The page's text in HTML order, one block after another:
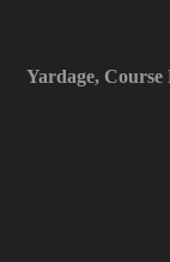
Yardage, Course